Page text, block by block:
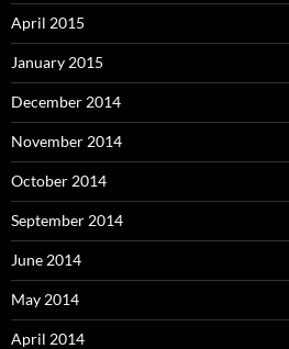
April 2015
January 2015
December 2014
November 2014
October 2014
September 2014
June 2014
May 2014
April 2014